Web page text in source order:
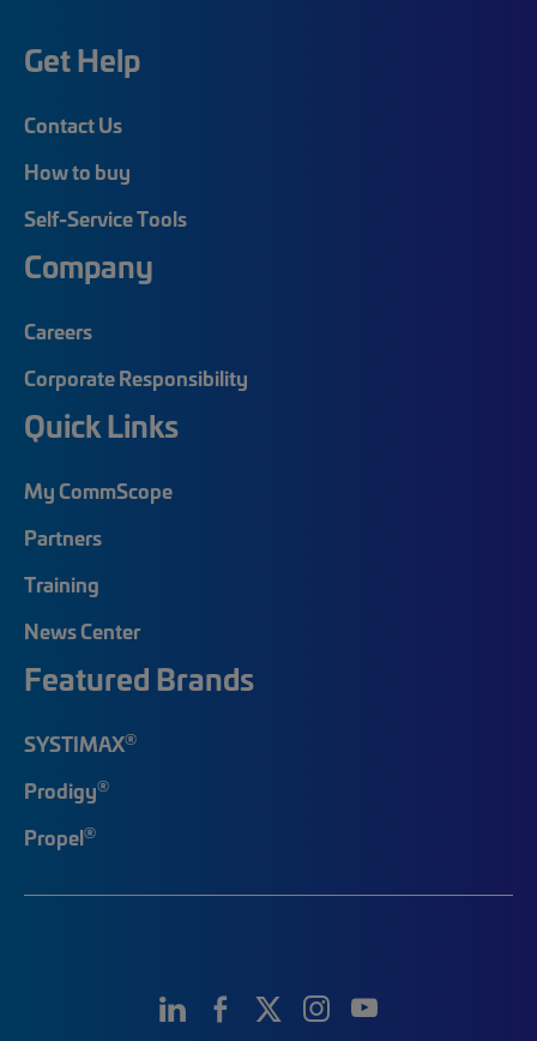
Get Help
Contact Us
How to buy
Self-Service Tools
Company
Careers
Corporate Responsibility
Quick Links
My CommScope
Partners
Training
News Center
Featured Brands
SYSTIMAX®
Prodigy®
Propel®